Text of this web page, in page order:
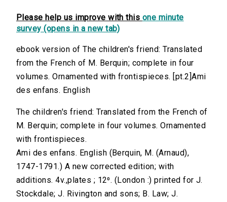
Please help us improve with this one minute
survey (opens in a new tab)
ebook version of The children's friend: Translated
from the French of M. Berquin; complete in four
volumes. Ornamented with frontispieces. [pt.2]Ami
des enfans. English
The children's friend: Translated from the French of
M. Berquin; complete in four volumes. Ornamented
with frontispieces.
Ami des enfans. English (Berquin, M. (Arnaud),
1747-1791.) A new corrected edition; with
additions. 4v.,plates ; 12⁰. (London :) printed for J.
Stockdale; J. Rivington and sons; B. Law; J.